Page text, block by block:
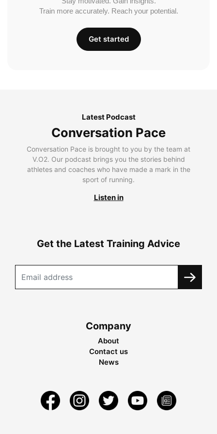
Train more accurately. Reach your potential.
Get started
Latest Podcast
Conversation Pace
Conversation Pace is brought to you by the team at
V.O2. Our podcast brings you the stories behind
athletes and coaches who have made a mark in the
sport of running.
Listen in
Get the Latest Training Advice
Company
About
Contact us
News